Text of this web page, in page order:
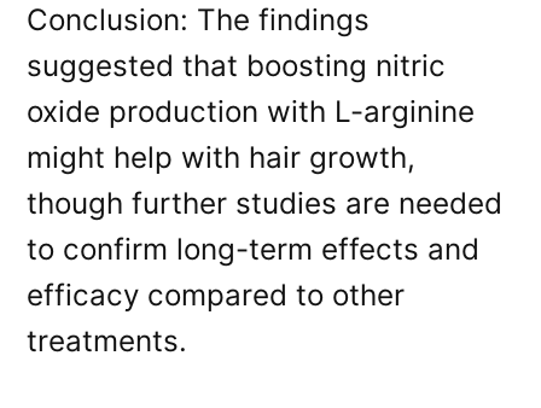
Conclusion: The findings
suggested that boosting nitric
oxide production with L-arginine
might help with hair growth,
though further studies are needed
to confirm long-term effects and
efficacy compared to other
treatments.